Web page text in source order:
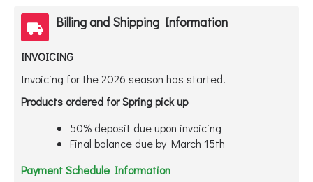
Billing and Shipping Information
INVOICING
Invoicing for the 2026 season has started.
Products ordered for Spring pick up
50% deposit due upon invoicing
Final balance due by March 15th
Payment Schedule Information